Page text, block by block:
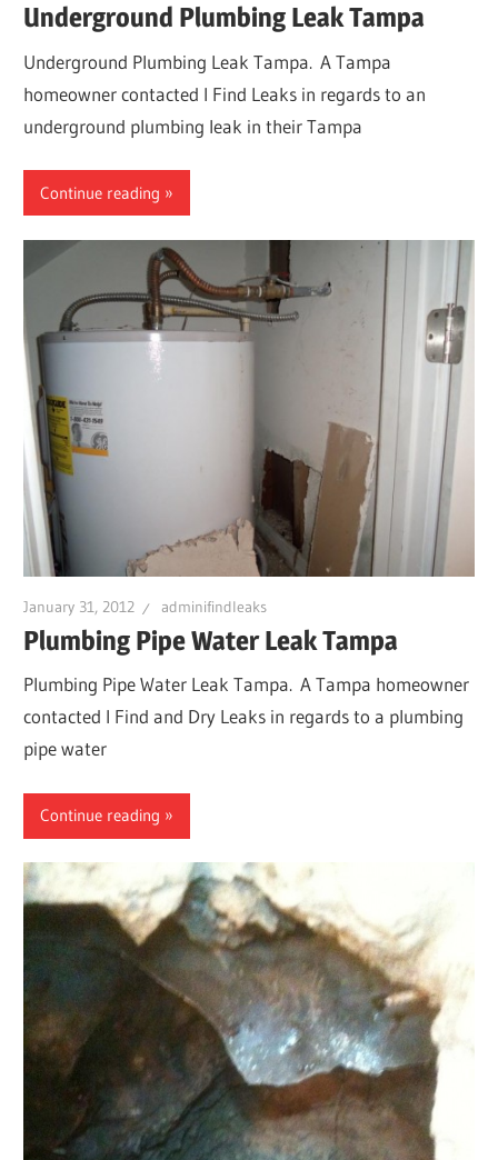
Underground Plumbing Leak Tampa
Underground Plumbing Leak Tampa. A Tampa
homeowner contacted I Find Leaks in regards to an
underground plumbing leak in their Tampa
Continue reading
January 31, 2012 adminifindleaks
Plumbing Pipe Water Leak Tampa
Plumbing Pipe Water Leak Tampa. A Tampa homeowner
contacted I Find and Dry Leaks in regards to a plumbing
pipe water
Continue reading